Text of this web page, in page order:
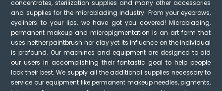
concentrates, sterilization supplies and many other accessories
and supplies for the microblading industry. From your eyebrows,
eyeliners to your lips, we have got you covered! Microblading,
permanent makeup and micropigmentation is an art form that
uses neither paintbrush nor clay yet its influence on the individual
is profound. Our machines and equipment are designed to aid
our users in accomplishing their fantastic goal to help people
look their best. We supply all the additional supplies necessary to
service our equipment like permanent makeup needles, pigments,